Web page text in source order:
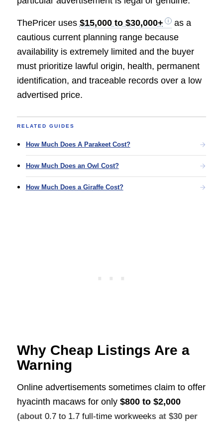
ThePricer uses $15,000 to $30,000+
as a
cautious current planning range because
availability is extremely limited and the buyer
must prioritize lawful origin, health, permanent
identification, and traceable records over a low
advertised price.
RELATED GUIDES
How Much Does A Parakeet Cost?
How Much Does an Owl Cost?
How Much Does a Giraffe Cost?
Why Cheap Listings Are a
Warning
Online advertisements sometimes claim to offer
hyacinth macaws for only $800 to $2,000
(about 0.7 to 1.7 full-time workweeks at $30 per